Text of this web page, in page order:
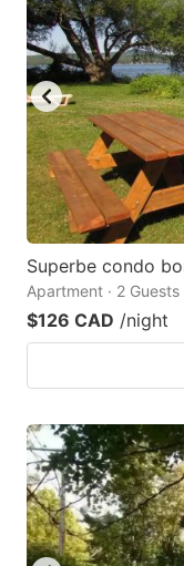
Superbe condo
Apartment · 2 Guests
$126 CAD /night